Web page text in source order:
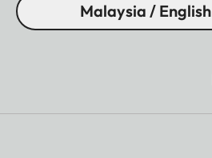
Malaysia / English